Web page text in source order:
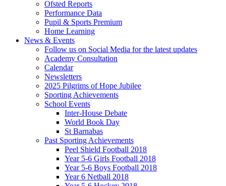
Ofsted Reports
Performance Data
Pupil & Sports Premium
Home Learning
News & Events
Follow us on Social Media for the latest updates
Academy Consultation
Calendar
Newsletters
2025 Pilgrims of Hope Jubilee
Sporting Achievements
School Events
Inter-House Debate
World Book Day
St Barnabas
Past Sporting Achievements
Peel Shield Football 2018
Year 5-6 Girls Football 2018
Year 5-6 Boys Football 2018
Year 6 Netball 2018